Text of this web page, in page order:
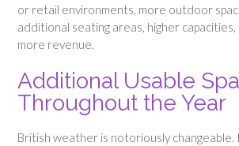
or retail environments, more outdoor
additional seating areas, higher capacities,
more revenue.
Additional Usable
Throughout the Year
British weather is notoriously changeable.